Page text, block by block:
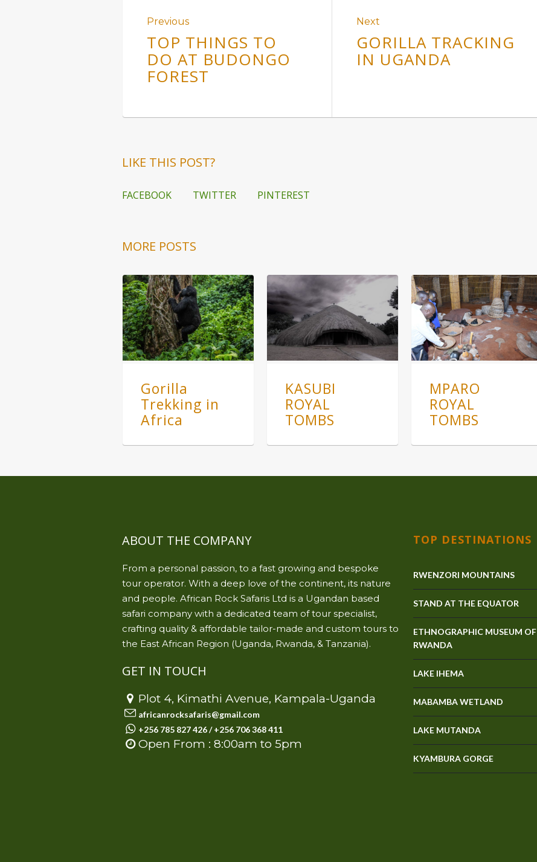
Previous
TOP THINGS TO
DO AT BUDONGO
FOREST
Next
GORILLA TRACKING
IN UGANDA
LIKE THIS POST?
FACEBOOK TWITTER PINTEREST
MORE POSTS
Gorilla
Trekking in
Africa
KASUBI
ROYAL
TOMBS
MPARO
ROYAL
TOMBS
ABOUT THE COMPANY
From a personal passion, to a fast growing and bespoke
tour operator. With a deep love of the continent, its nature
and people. African Rock Safaris Ltd is a Ugandan based
safari company with a dedicated team of tour specialist,
crafting quality & affordable tailor-made and custom tours to
the East African Region (Uganda, Rwanda, & Tanzania).
GET IN TOUCH
Plot 4, Kimathi Avenue, Kampala-Uganda
africanrocksafaris@gmail.com
+256 785 827 426 / +256 706 368 411
Open From : 8:00am to 5pm
TOP DESTINATIONS
RWENZORI MOUNTAINS
STAND AT THE EQUATOR
ETHNOGRAPHIC MUSEUM OF
RWANDA
LAKE IHEMA
MABAMBA WETLAND
LAKE MUTANDA
KYAMBURA GORGE